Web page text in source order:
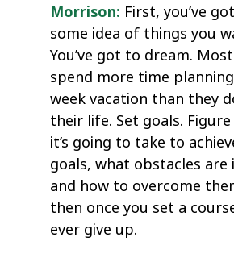
Morrison: First, you’ve
some idea of things you
You’ve got to dream.
spend more time
week vacation than they
their life. Set goals.
it’s going to take to
goals, what obstacles are
and how to overcome
then once you set a
ever give up.